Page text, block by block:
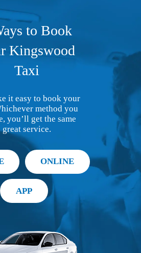
to Book
Kingswood
Taxi
it easy to book your
method you
you’ll get the same
great service.
ONLINE
APP